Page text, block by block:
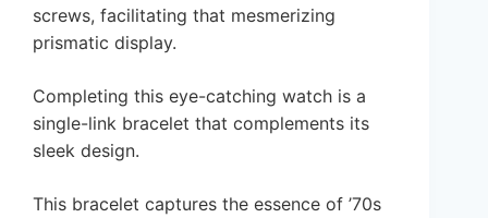
screws, facilitating that mesmerizing
prismatic display.
Completing this eye-catching watch is a
single-link bracelet that complements its
sleek design.
This bracelet captures the essence of ’70s